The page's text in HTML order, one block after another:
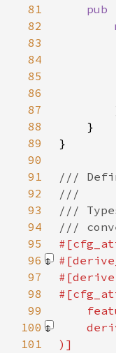
81
pub
82
83
84
85
86
87
88
89
90
91
92
93
94
95
96
97
98
99
100
101